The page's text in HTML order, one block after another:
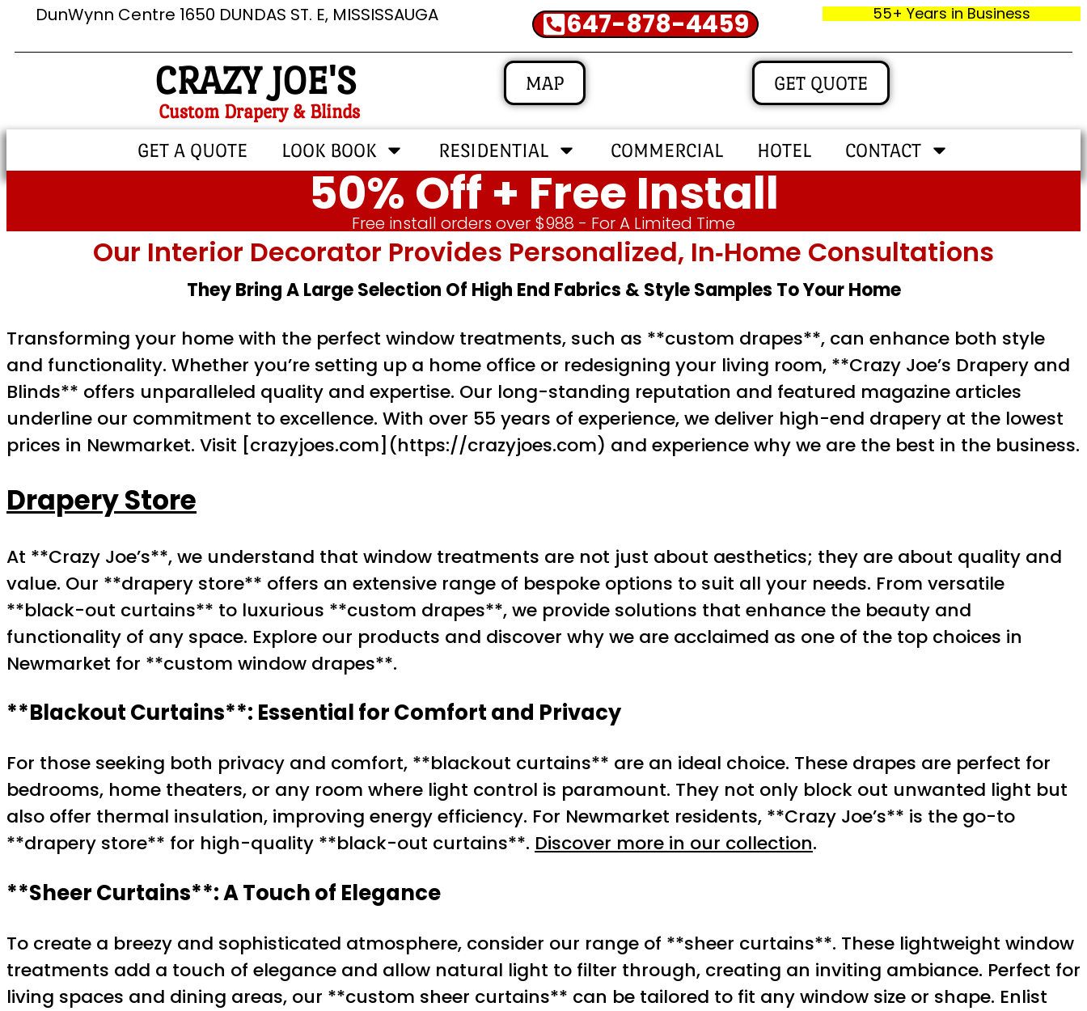
DunWynn Centre 1650 DUNDAS ST. E, MISSISSAUGA 647-878-4459 55+ Years in Business
CRAZY JOE'S
Custom Drapery & Blinds
MAP GET QUOTE
GET A QUOTE LOOK BOOK RESIDENTIAL COMMERCIAL HOTEL CONTACT
50% Off + Free Install
Free install orders over $988 - For A Limited Time
Our Interior Decorator Provides Personalized, In‑home Consultations
They Bring A Large Selection Of High End Fabrics & Style Samples To Your Home
Transforming your home with the perfect window treatments, such as **custom drapes**, can enhance both style
and functionality. Whether you’re setting up a home office or redesigning your living room, **Crazy Joe’s Drapery and
Blinds** offers unparalleled quality and expertise. Our long-standing reputation and featured magazine articles
underline our commitment to excellence. With over 55 years of experience, we deliver high-end drapery at the lowest
prices in Newmarket. Visit [crazyjoes.com](https://crazyjoes.com) and experience why we are the best in the business.
Drapery Store
At **Crazy Joe’s**, we understand that window treatments are not just about aesthetics; they are about quality and
value. Our **drapery store** offers an extensive range of bespoke options to suit all your needs. From versatile
**black-out curtains** to luxurious **custom drapes**, we provide solutions that enhance the beauty and
functionality of any space. Explore our products and discover why we are acclaimed as one of the top choices in
Newmarket for **custom window drapes**.
**Blackout Curtains**: Essential for Comfort and Privacy
For those seeking both privacy and comfort, **blackout curtains** are an ideal choice. These drapes are perfect for
bedrooms, home theaters, or any room where light control is paramount. They not only block out unwanted light but
also offer thermal insulation, improving energy efficiency. For Newmarket residents, **Crazy Joe’s** is the go-to
**drapery store** for high-quality **black-out curtains**. Discover more in our collection.
**Sheer Curtains**: A Touch of Elegance
To create a breezy and sophisticated atmosphere, consider our range of **sheer curtains**. These lightweight window
treatments add a touch of elegance and allow natural light to filter through, creating an inviting ambiance. Perfect for
living spaces and dining areas, our **custom sheer curtains** can be tailored to fit any window size or shape. Enlist